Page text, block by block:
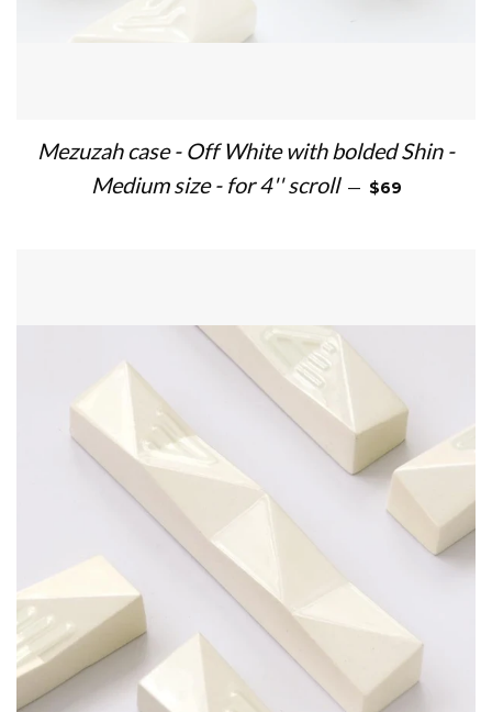
Mezuzah case - Off White with bolded Shin -
Medium size - for 4'' scroll — REGULAR
$69